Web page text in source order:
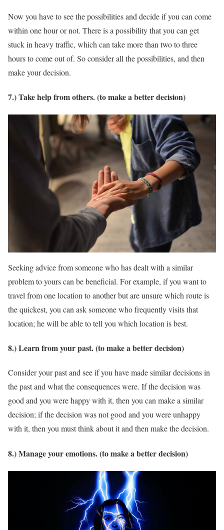
Now you have to see the possibilities and decide if you can come
within one hour or not. There is a possibility that you can get
stuck in heavy traffic, which can take more than two to three
hours to come out of. So consider all the possibilities, and then
make your decision.
7.) Take help from others. (to make a better decision)
Seeking advice from someone who has dealt with a similar
problem to yours can be beneficial. For example, if you want to
travel from one location to another but are unsure which route is
the quickest, you can ask someone who frequently visits that
location; he will be able to tell you which location is best.
8.) Learn from your past. (to make a better decision)
Consider your past and see if you have made similar decisions in
the past and what the consequences were. If the decision was
good and you were happy with it, then you can make a similar
decision; if the decision was not good and you were unhappy
with it, then you must think about it and then make the decision.
8.) Manage your emotions. (to make a better decision)